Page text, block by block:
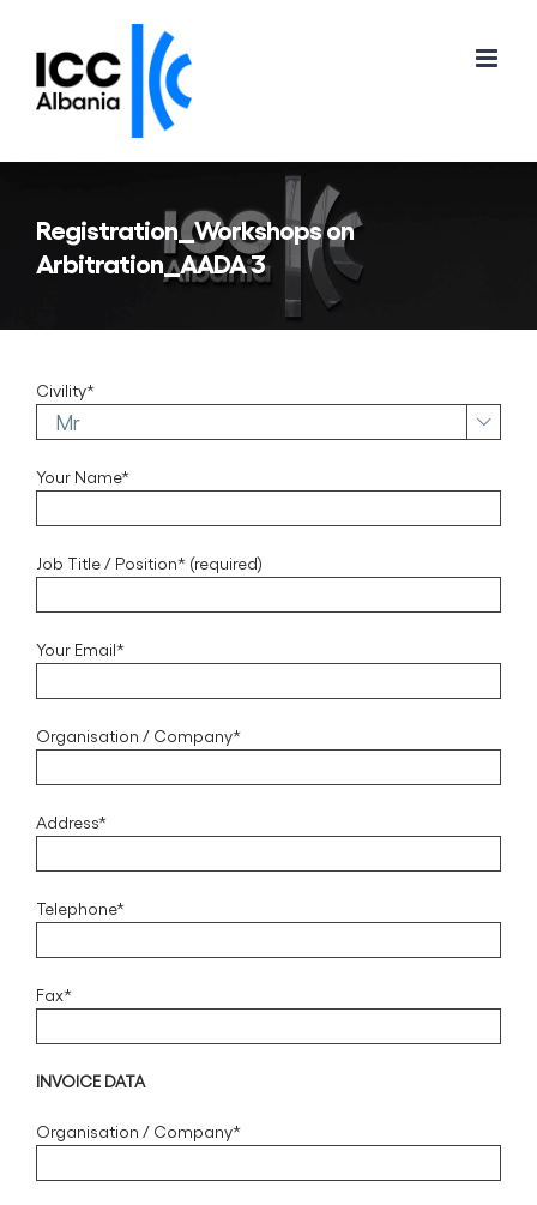
content
Registration_Workshops on
Arbitration_AADA 3
Civility*

Your Name*
Job Title / Position* (required)
Your Email*
Organisation / Company*
Address*
Telephone*
Fax*
INVOICE DATA
Organisation / Company*